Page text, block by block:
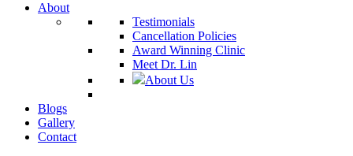
About
Testimonials
Cancellation Policies
Award Winning Clinic
Meet Dr. Lin
About Us
Blogs
Gallery
Contact